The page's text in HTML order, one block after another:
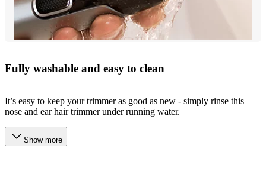
Fully washable and easy to clean
It’s easy to keep your trimmer as good as new - simply rinse this
nose and ear hair trimmer under running water.
Show more